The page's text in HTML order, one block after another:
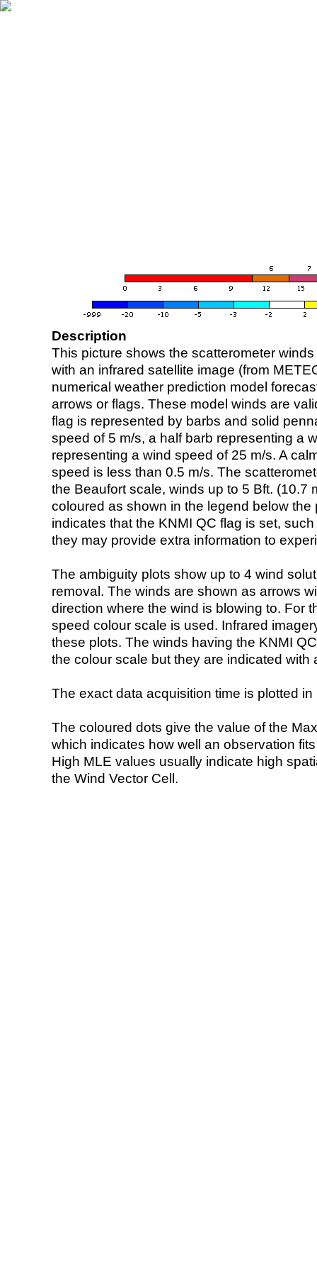
Description
This picture shows the scatterometer
with an infrared satellite image (from
numerical weather prediction model
arrows or flags. These model winds are
flag is represented by barbs and solid
speed of 5 m/s, a half barb representing a
representing a wind speed of 25 m/s. A
speed is less than 0.5 m/s. The
the Beaufort scale, winds up to 5 Bft. (10.7
coloured as shown in the legend below the
indicates that the KNMI QC flag is set,
they may provide extra information to
The ambiguity plots show up to 4 wind
removal. The winds are shown as arrows
direction where the wind is blowing to. For
speed colour scale is used. Infrared
these plots. The winds having the KNMI
the colour scale but they are indicated with
The exact data acquisition time is plotted
The coloured dots give the value of the
which indicates how well an observation
High MLE values usually indicate high
the Wind Vector Cell.